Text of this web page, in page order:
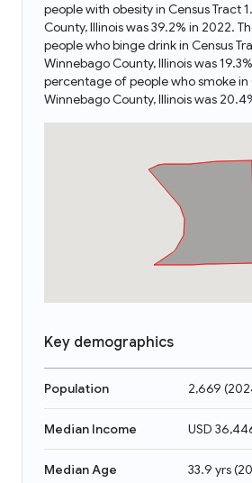
people with obesity in Census Tract
County, Illinois was 39.2% in 2022.
people who binge drink in Census
Winnebago County, Illinois was
percentage of people who smoke in
Winnebago County, Illinois was
Key demographics
Population 2,669 (
Median Income USD
Median Age 33.9 yrs(